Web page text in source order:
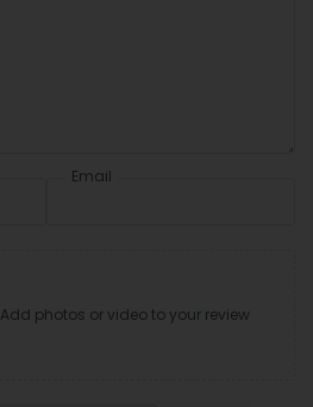
Email
Add photos or video to your review